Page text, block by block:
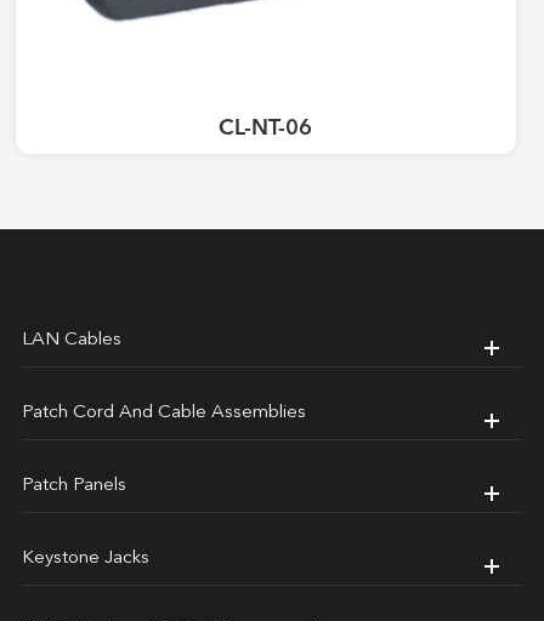
CL-NT-06
LAN Cables
Patch Cord And Cable Assemblies
Patch Panels
Keystone Jacks